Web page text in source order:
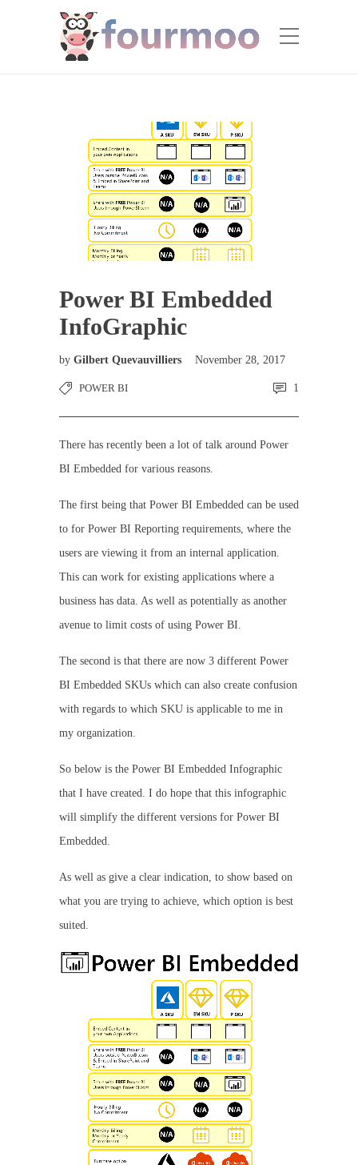
Power BI Embedded
InfoGraphic
by Gilbert Quevauvilliers November 28, 2017
POWER BI 1
There has recently been a lot of talk around Power
BI Embedded for various reasons.
The first being that Power BI Embedded can be used
to for Power BI Reporting requirements, where the
users are viewing it from an internal application.
This can work for existing applications where a
business has data. As well as potentially as another
avenue to limit costs of using Power BI.
The second is that there are now 3 different Power
BI Embedded SKUs which can also create confusion
with regards to which SKU is applicable to me in
my organization.
So below is the Power BI Embedded Infographic
that I have created. I do hope that this infographic
will simplify the different versions for Power BI
Embedded.
As well as give a clear indication, to show based on
what you are trying to achieve, which option is best
suited.